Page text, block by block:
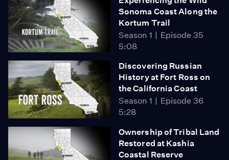
Sonoma Coast Along the
Kortum Trail
Season 1
Episode 35
5:08
Discovering Russian
History at Fort Ross on
the California Coast
Season 1
Episode 36
5:28
Ownership of Tribal Land
Restored at Kashia
Coastal Reserve